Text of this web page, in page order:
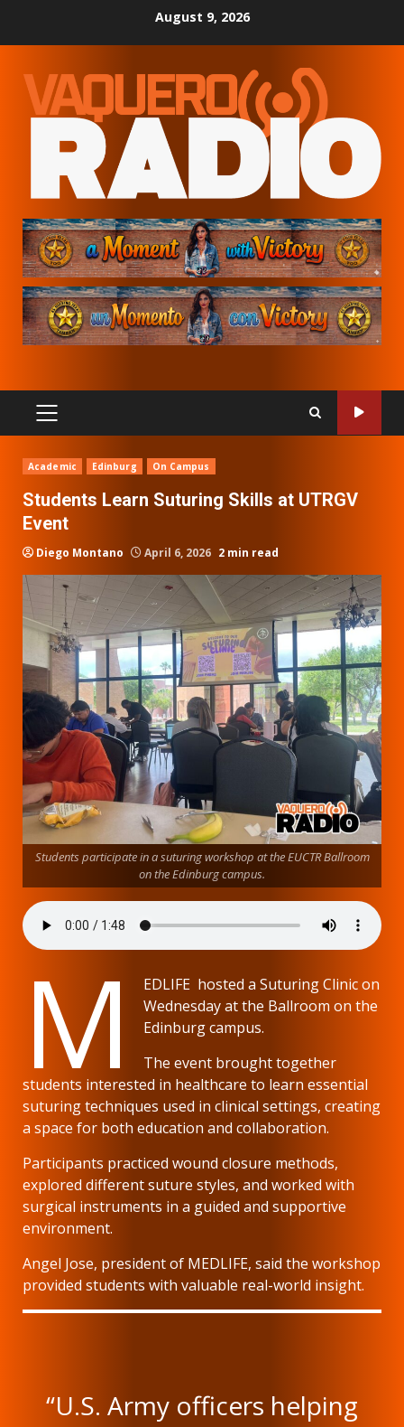
August 9, 2026
PRIMARY
MENU
Academic Edinburg On Campus
Students Learn Suturing Skills at UTRGV
Event
Diego Montano April 6, 2026 2 min read
Students participate in a suturing workshop at the EUCTR Ballroom
on the Edinburg campus.
M
EDLIFE hosted a Suturing Clinic on
Wednesday at the Ballroom on the
Edinburg campus.
The event brought together
students interested in healthcare to learn essential
suturing techniques used in clinical settings, creating
a space for both education and collaboration.
Participants practiced wound closure methods,
explored different suture styles, and worked with
surgical instruments in a guided and supportive
environment.
Angel Jose, president of MEDLIFE, said the workshop
provided students with valuable real-world insight.
“U.S. Army officers helping